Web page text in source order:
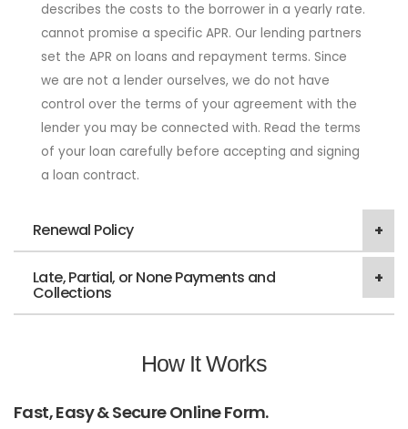
describes the costs to the borrower in a yearly rate.
cannot promise a specific APR. Our lending partners
set the APR on loans and repayment terms. Since
we are not a lender ourselves, we do not have
control over the terms of your agreement with the
lender you may be connected with. Read the terms
of your loan carefully before accepting and signing
a loan contract.
Renewal Policy
Late, Partial, or None Payments and
Collections
How It Works
Fast, Easy & Secure Online Form.